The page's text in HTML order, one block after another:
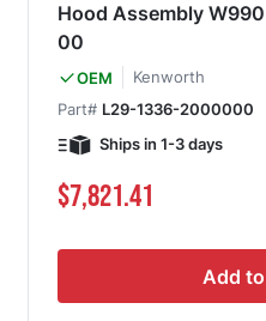
Hood Assembly
00
OEM
Kenworth
Part# L29-1336-2000000
Ships in 1-3 days
$7,821.41
Add